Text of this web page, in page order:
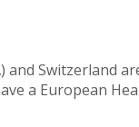
and Switzerland
a European